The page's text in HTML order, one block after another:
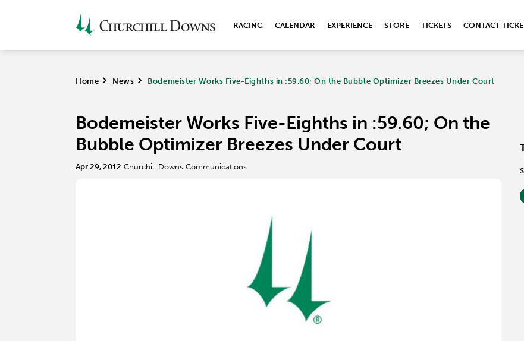
RACING CALENDAR EXPERIENCE STORE TICKETS CONTACT
Home > News > Bodemeister Works Five-Eighths in :59.60; On the Bubble Optimizer Breezes Under Court
Bodemeister Works Five-Eighths in :59.60; On the
Bubble Optimizer Breezes Under Court
Apr 29, 2012 Churchill Downs Communications